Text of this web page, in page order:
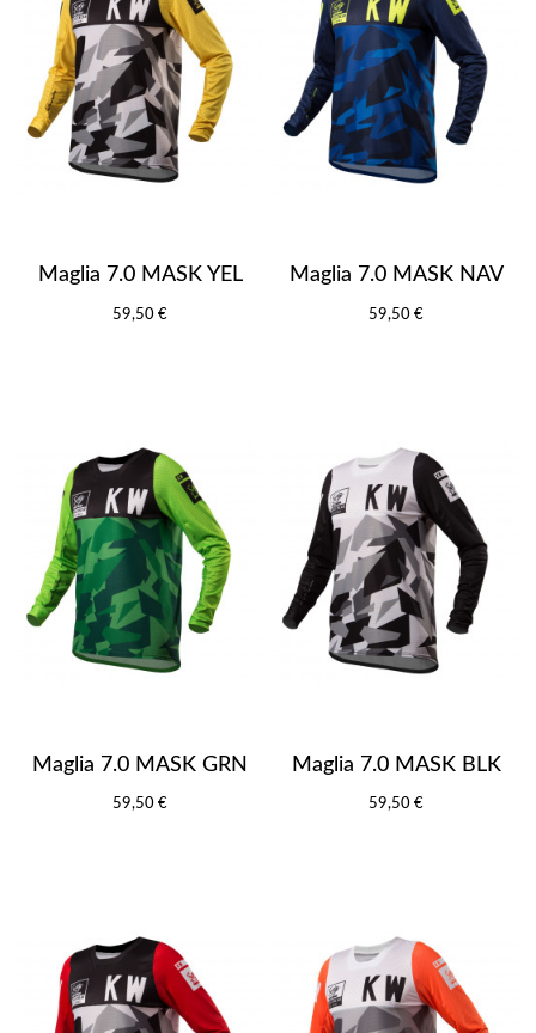
Maglia 7.0 MASK YEL
59,50 €
Maglia 7.0 MASK NAV
59,50 €
Maglia 7.0 MASK GRN
59,50 €
Maglia 7.0 MASK BLK
59,50 €